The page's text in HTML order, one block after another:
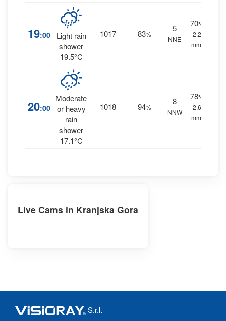
19:00
Light rain
shower
19.5°C
1017 83%
5
NNE
70%
2.2
mm.
20:00
Moderate
or heavy
rain
shower
17.1°C
1018 94%
8
NNW
78%
2.6
mm.
Live Cams in Kranjska Gora
S.r.l.